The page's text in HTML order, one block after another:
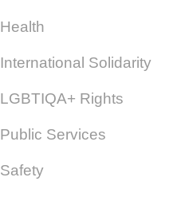
Health
International Solidarity
LGBTIQA+ Rights
Public Services
Safety